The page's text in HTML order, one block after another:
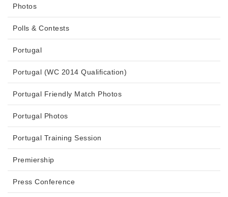
Photos
Polls & Contests
Portugal
Portugal (WC 2014 Qualification)
Portugal Friendly Match Photos
Portugal Photos
Portugal Training Session
Premiership
Press Conference